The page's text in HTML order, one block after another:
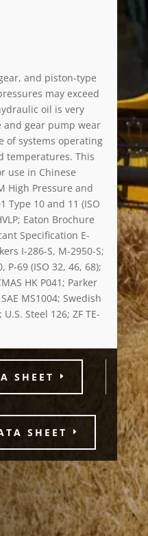
and piston-type
may exceed
oil is very
and gear pump wear
of systems operating
temperatures. This
use in Chinese
High Pressure and
Type 10 and 11 (ISO
Eaton Brochure
Specification E-
I-286-S, M-2950-S;
P-69 (ISO 32, 46, 68);
HK P041; Parker
MS1004; Swedish
Steel 126; ZF TE-
SHEET
SHEET